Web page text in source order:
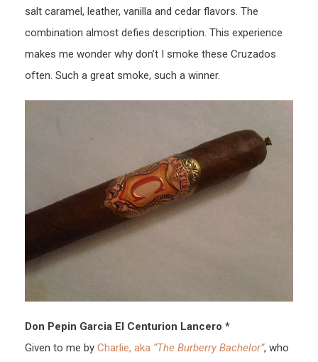
salt caramel, leather, vanilla and cedar flavors. The
combination almost defies description. This experience
makes me wonder why don’t I smoke these Cruzados
often. Such a great smoke, such a winner.
Don Pepin Garcia El Centurion Lancero *
Given to me by Charlie, aka “The Burberry Bachelor”, who